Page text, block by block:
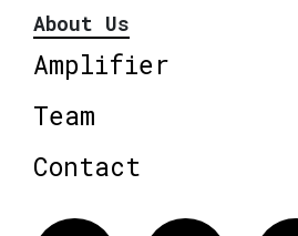
About Us
Amplifier
Team
Contact